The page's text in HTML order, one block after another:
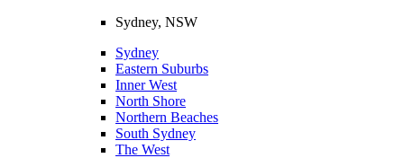
Sydney, NSW
Sydney
Eastern Suburbs
Inner West
North Shore
Northern Beaches
South Sydney
The West